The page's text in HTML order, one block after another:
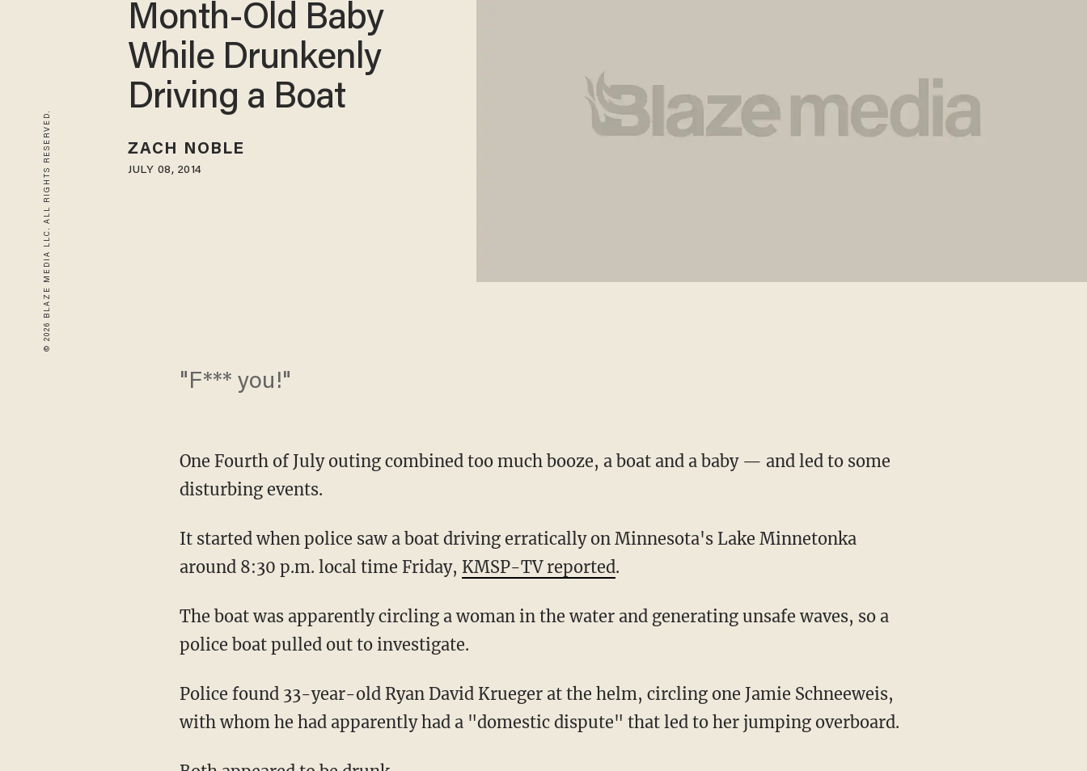
© 2026 BLAZE MEDIA LLC. ALL RIGHTS RESERVED.
Month-Old Baby
While Drunkenly
Driving a Boat
ZACH NOBLE
JULY 08, 2014
"F*** you!"
One Fourth of July outing combined too much booze, a boat and a baby — and led to some
disturbing events.
It started when police saw a boat driving erratically on Minnesota's Lake Minnetonka
around 8:30 p.m. local time Friday, KMSP-TV reported.
The boat was apparently circling a woman in the water and generating unsafe waves, so a
police boat pulled out to investigate.
Police found 33-year-old Ryan David Krueger at the helm, circling one Jamie Schneeweis,
with whom he had apparently had a "domestic dispute" that led to her jumping overboard.